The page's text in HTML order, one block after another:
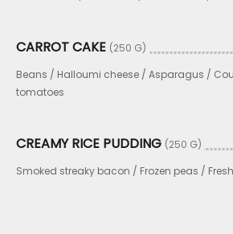
CARROT CAKE (250 G)
Beans / Halloumi cheese / Asparagus /
tomatoes
CREAMY RICE PUDDING (250 G)
Smoked streaky bacon / Frozen peas /